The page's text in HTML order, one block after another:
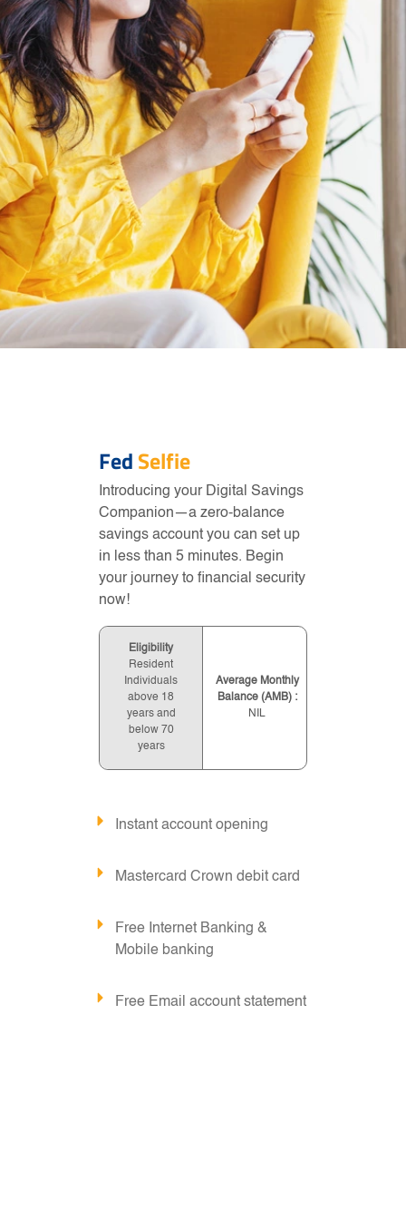
FedSelfie
Introducing your Digital Savings
Companion—a zero-balance
savings account you can set up
in less than 5 minutes. Begin
your journey to financial security
now!
Eligibility
Resident
Individuals
above 18
years and
below 70
years
Average Monthly
Balance (AMB) :
NIL
Instant account opening
Mastercard Crown debit card
Free Internet Banking &
Mobile banking
Free Email account statement